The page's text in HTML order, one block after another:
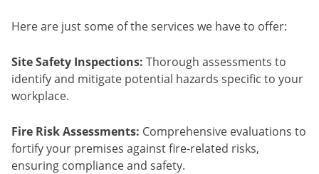
Here are just some of the services we have to offer:
Site Safety Inspections: Thorough assessments to
identify and mitigate potential hazards specific to your
workplace.
Fire Risk Assessments: Comprehensive evaluations to
fortify your premises against fire-related risks,
ensuring compliance and safety.